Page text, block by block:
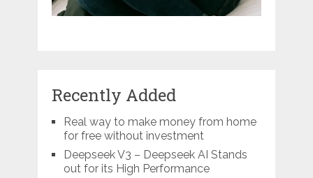
Recently Added
Real way to make money from home
for free without investment
Deepseek V3 – Deepseek AI Stands
out for its High Performance